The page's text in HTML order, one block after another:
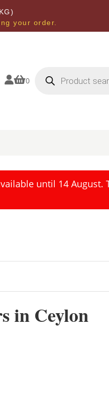
your order.
0 search
until 14 August.
in Ceylon